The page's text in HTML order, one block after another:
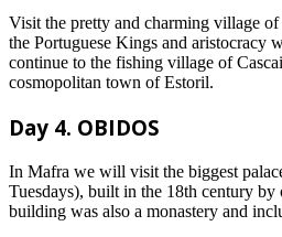
Visit the pretty and charming village
the Portuguese Kings and aristocracy
continue to the fishing village of
cosmopolitan town of Estoril.
Day 4. OBIDOS
In Mafra we will visit the biggest
Tuesdays), built in the 18th century
building was also a monastery and